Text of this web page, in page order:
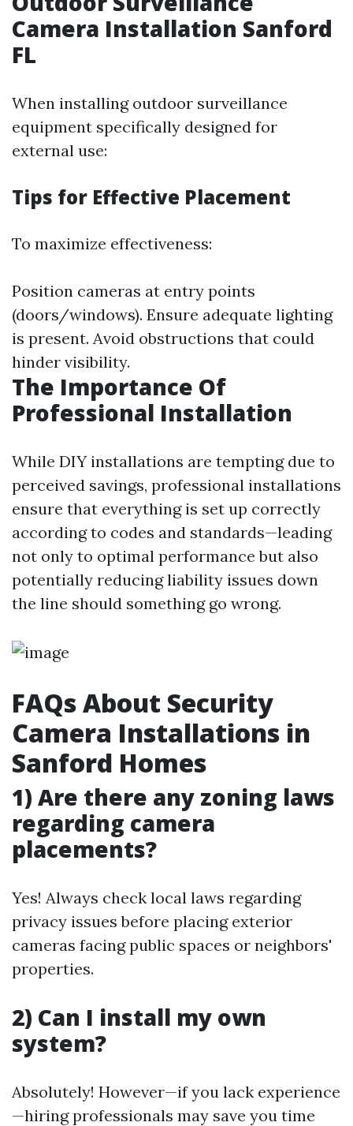
Camera Installation Sanford
FL
When installing outdoor surveillance
equipment specifically designed for
external use:
Tips for Effective Placement
To maximize effectiveness:
Position cameras at entry points
(doors/windows). Ensure adequate lighting
is present. Avoid obstructions that could
hinder visibility.
The Importance Of
Professional Installation
While DIY installations are tempting due to
perceived savings, professional installations
ensure that everything is set up correctly
according to codes and standards—leading
not only to optimal performance but also
potentially reducing liability issues down
the line should something go wrong.
FAQs About Security
Camera Installations in
Sanford Homes
1) Are there any zoning laws
regarding camera
placements?
Yes! Always check local laws regarding
privacy issues before placing exterior
cameras facing public spaces or neighbors'
properties.
2) Can I install my own
system?
Absolutely! However—if you lack experience
—hiring professionals may save you time